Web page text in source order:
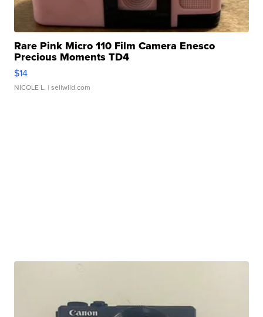
Rare Pink Micro 110 Film Camera Enesco
Precious Moments TD4
$14
NICOLE L. | sellwild.com